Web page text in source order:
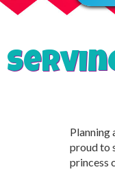
Planning
proud to
princess